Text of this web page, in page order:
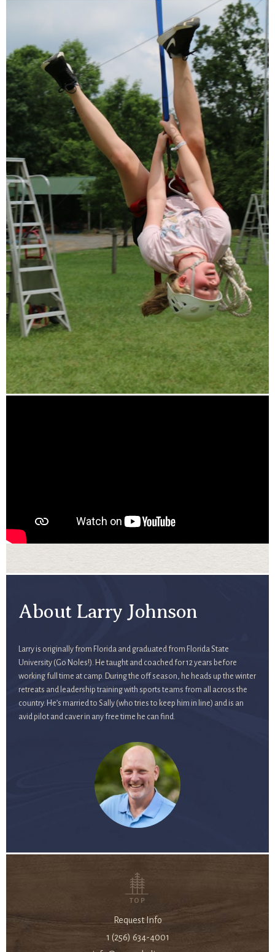
About Larry Johnson
Larry is originally from Florida and graduated from Florida State
University (Go Noles!). He taught and coached for 12 years before
working full time at camp. During the off season, he heads up the winter
retreats and leadership training with sports teams from all across the
country. He’s married to Sally (who tries to keep him in line) and is an
avid pilot and caver in any free time he can find.
TOP
Request Info
1 (256) 634-4001